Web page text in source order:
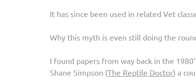
It has since been used in related Vet
Why this myth is even still doing the
I found papers from way back in the
Shane Simpson (The Reptile Doctor) a